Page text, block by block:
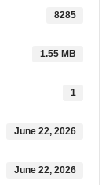
8285
1.55 MB
1
June 22, 2026
June 22, 2026